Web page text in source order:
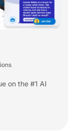
on the #1 AI